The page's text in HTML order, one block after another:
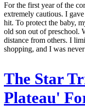
For the first year of the
extremely cautious. I
hit. To protect the baby,
old son out of preschool.
distance from others. I
shopping, and I was
The Star
Plateau'